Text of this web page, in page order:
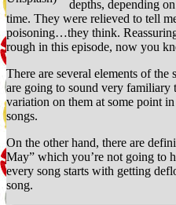
depths, depending
time. They were relieved to tell
poisoning…they think.
rough in this episode, now you
There are several elements of
are going to sound very familiary
variation on them at some point
songs.
On the other hand, there are
May” which you’re not going to
every song starts with getting
song.